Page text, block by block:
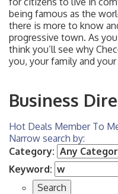
being famous as the
there is more to know
progressive town. As
think you’ll see why
you, your family and
Business
Hot Deals Member To
Narrow search by:
Category:
Keyword: